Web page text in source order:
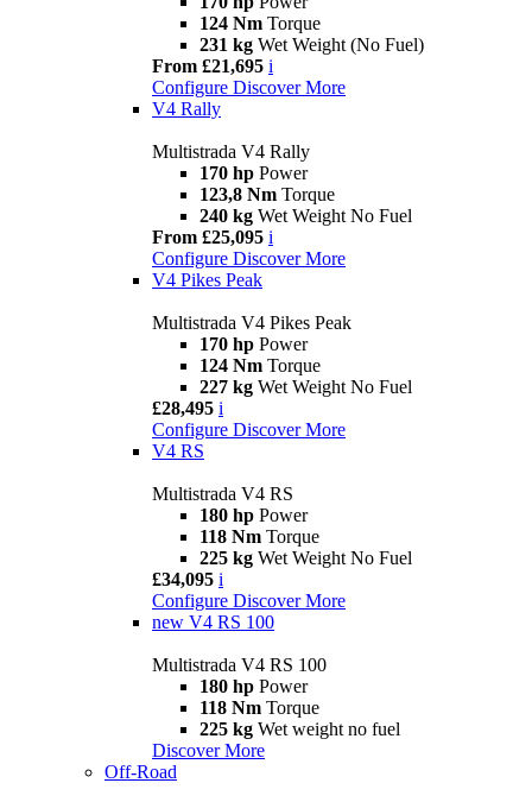
124 Nm Torque
231 kg Wet Weight (No Fuel)
From £21,695 i
Configure Discover More
V4 Rally
Multistrada V4 Rally
170 hp Power
123,8 Nm Torque
240 kg Wet Weight No Fuel
From £25,095 i
Configure Discover More
V4 Pikes Peak
Multistrada V4 Pikes Peak
170 hp Power
124 Nm Torque
227 kg Wet Weight No Fuel
£28,495 i
Configure Discover More
V4 RS
Multistrada V4 RS
180 hp Power
118 Nm Torque
225 kg Wet Weight No Fuel
£34,095 i
Configure Discover More
new V4 RS 100
Multistrada V4 RS 100
180 hp Power
118 Nm Torque
225 kg Wet weight no fuel
Discover More
Off-Road